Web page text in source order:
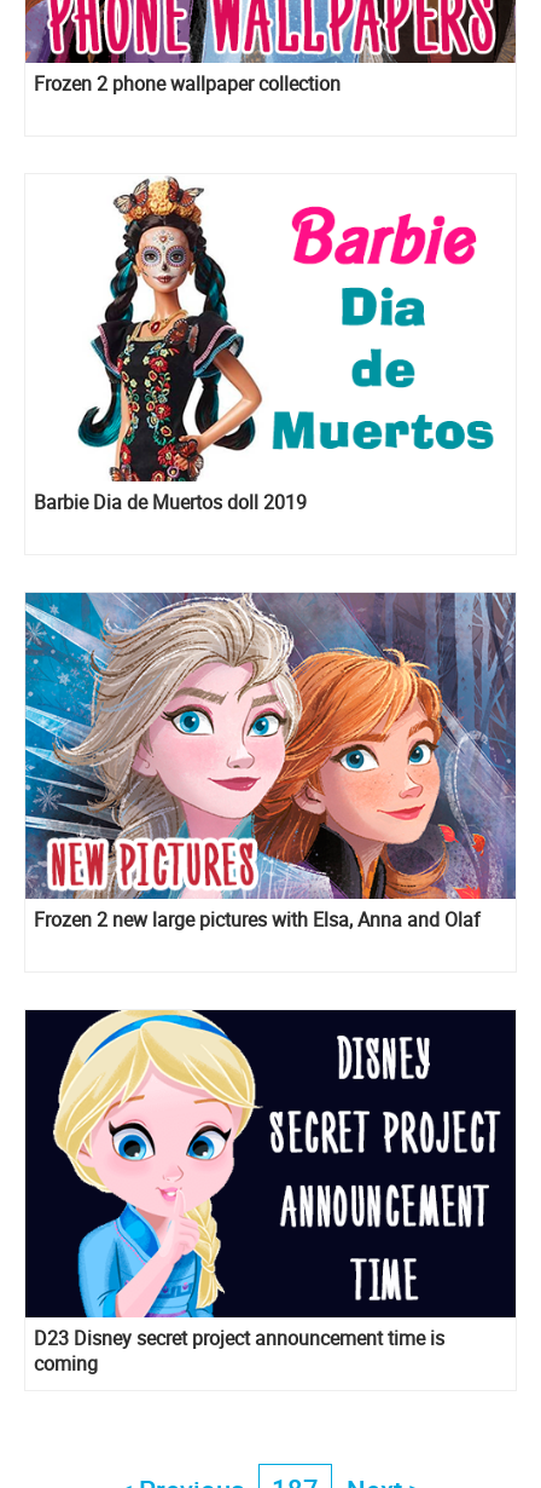
Frozen 2 phone wallpaper collection
Barbie Dia de Muertos doll 2019
Frozen 2 new large pictures with Elsa, Anna and Olaf
D23 Disney secret project announcement time is
coming